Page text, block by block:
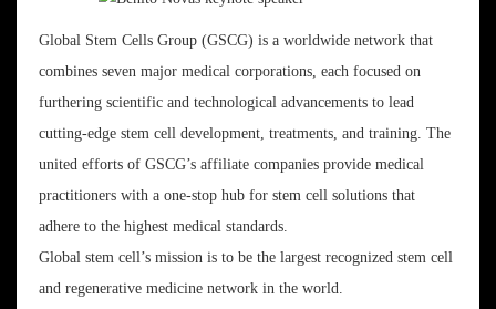
Global Stem Cells Group (GSCG) is a worldwide network that
combines seven major medical corporations, each focused on
furthering scientific and technological advancements to lead
cutting-edge stem cell development, treatments, and training. The
united efforts of GSCG’s affiliate companies provide medical
practitioners with a one-stop hub for stem cell solutions that
adhere to the highest medical standards.
Global stem cell’s mission is to be the largest recognized stem cell
and regenerative medicine network in the world.